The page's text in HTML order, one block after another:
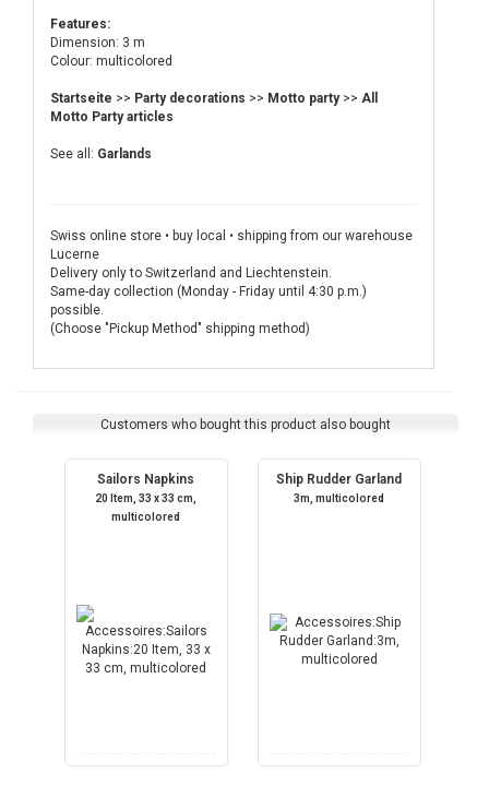
Features:
Dimension: 3 m
Colour: multicolored
Startseite >> Party decorations >> Motto party>> All
Motto Party articles
See all: Garlands
Swiss online store • buy local • shipping from our warehouse
Lucerne
Delivery only to Switzerland and Liechtenstein.
Same-day collection (Monday - Friday until 4:30 p.m.)
possible.
(Choose "Pickup Method" shipping method)
Customers who bought this product also bought
Sailors Napkins
20 Item, 33 x 33 cm,
multicolored
Ship Rudder Garland
3m, multicolored